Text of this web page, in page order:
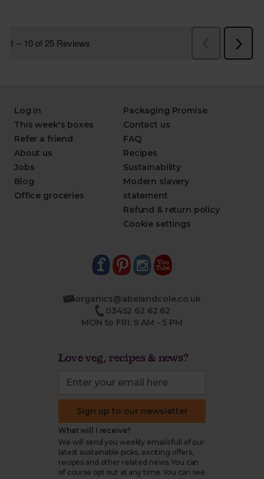
Log in
This week's boxes
Refer a friend
About us
Jobs
Blog
Office groceries
Packaging Promise
Contact us
FAQ
Recipes
Sustainability
Modern slavery
statement
Refund & return policy
Cookie settings
organics@abelandcole.co.uk
03452 62 62 62
MON to FRI: 9 AM - 5 PM
Love veg, recipes & news?
Sign up to our newsletter
What will I receive?
We will send you weekly emails full of our
latest sustainable picks, exciting offers,
recipes and other related news. You can
of course opt out at any time. You can see